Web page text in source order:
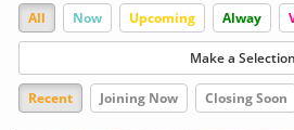
All
Now Upcoming Alway
Make a Selection
Recent Joining Now Closing Soon